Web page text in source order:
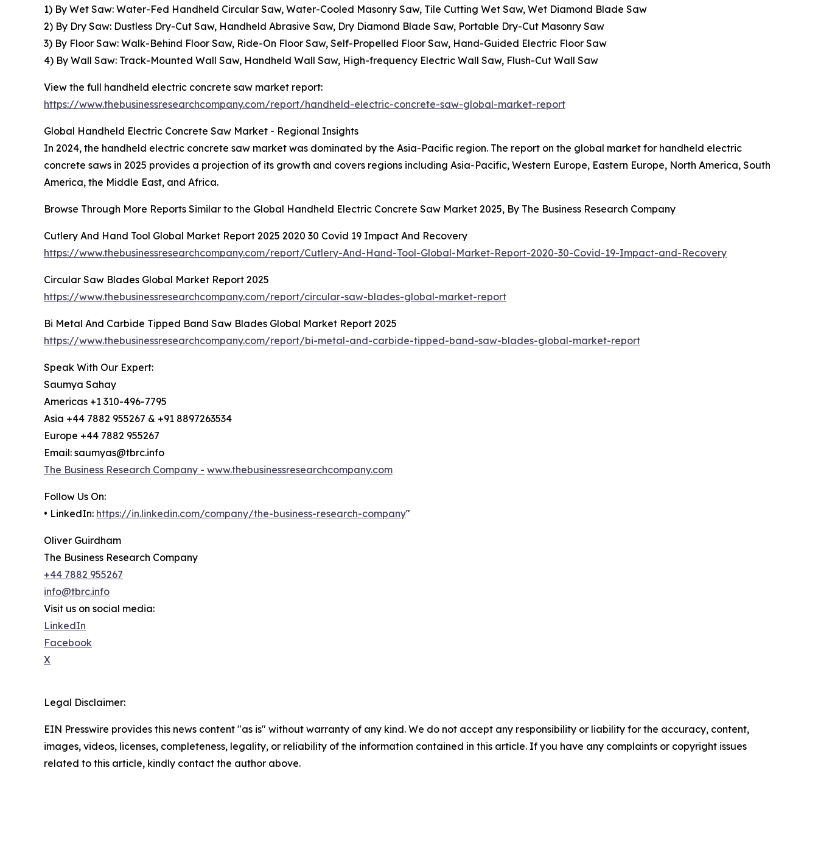
1) By Wet Saw: Water-Fed Handheld Circular Saw, Water-Cooled Masonry Saw, Tile Cutting Wet Saw, Wet Diamond Blade Saw
2) By Dry Saw: Dustless Dry-Cut Saw, Handheld Abrasive Saw, Dry Diamond Blade Saw, Portable Dry-Cut Masonry Saw
3) By Floor Saw: Walk-Behind Floor Saw, Ride-On Floor Saw, Self-Propelled Floor Saw, Hand-Guided Electric Floor Saw
4) By Wall Saw: Track-Mounted Wall Saw, Handheld Wall Saw, High-frequency Electric Wall Saw, Flush-Cut Wall Saw
View the full handheld electric concrete saw market report:
https://www.thebusinessresearchcompany.com/report/handheld-electric-concrete-saw-global-market-report
Global Handheld Electric Concrete Saw Market - Regional Insights
In 2024, the handheld electric concrete saw market was dominated by the Asia-Pacific region. The report on the global market for handheld electric
concrete saws in 2025 provides a projection of its growth and covers regions including Asia-Pacific, Western Europe, Eastern Europe, North America, South
America, the Middle East, and Africa.
Browse Through More Reports Similar to the Global Handheld Electric Concrete Saw Market 2025, By The Business Research Company
Cutlery And Hand Tool Global Market Report 2025 2020 30 Covid 19 Impact And Recovery
https://www.thebusinessresearchcompany.com/report/Cutlery-And-Hand-Tool-Global-Market-Report-2020-30-Covid-19-Impact-and-Recovery
Circular Saw Blades Global Market Report 2025
https://www.thebusinessresearchcompany.com/report/circular-saw-blades-global-market-report
Bi Metal And Carbide Tipped Band Saw Blades Global Market Report 2025
https://www.thebusinessresearchcompany.com/report/bi-metal-and-carbide-tipped-band-saw-blades-global-market-report
Speak With Our Expert:
Saumya Sahay
Americas +1 310-496-7795
Asia +44 7882 955267 & +91 8897263534
Europe +44 7882 955267
Email: saumyas@tbrc.info
The Business Research Company - www.thebusinessresearchcompany.com
Follow Us On:
• LinkedIn: https://in.linkedin.com/company/the-business-research-company"
Oliver Guirdham
The Business Research Company
+44 7882 955267
info@tbrc.info
Visit us on social media:
LinkedIn
Facebook
X
Legal Disclaimer:
EIN Presswire provides this news content "as is" without warranty of any kind. We do not accept any responsibility or liability for the accuracy, content,
images, videos, licenses, completeness, legality, or reliability of the information contained in this article. If you have any complaints or copyright issues
related to this article, kindly contact the author above.